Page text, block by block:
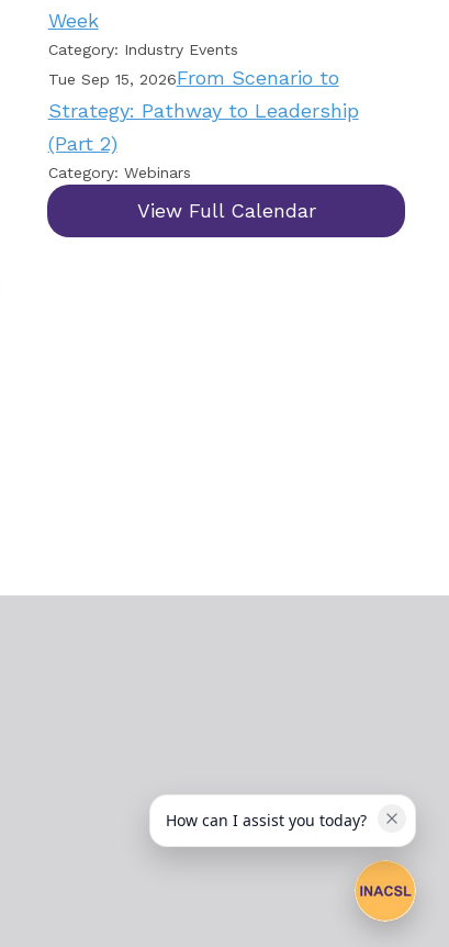
Week
Category: Industry Events
Tue Sep 15, 2026From Scenario to
Strategy: Pathway to Leadership
(Part 2)
Category: Webinars
View Full Calendar
How can I assist you today?